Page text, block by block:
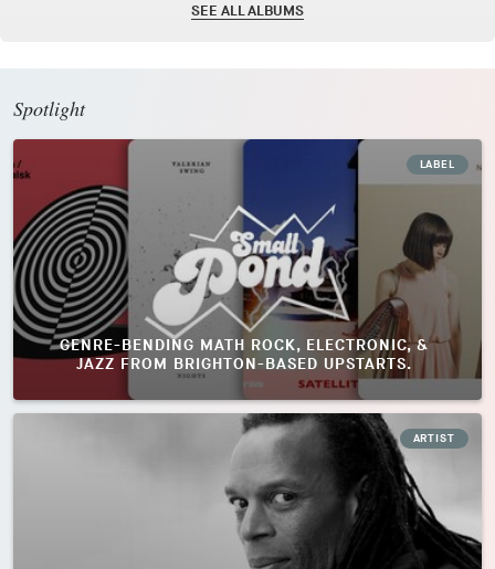
SEE ALL ALBUMS
Spotlight
LABEL
GENRE-BENDING MATH ROCK, ELECTRONIC, &
JAZZ FROM BRIGHTON-BASED UPSTARTS.
ARTIST